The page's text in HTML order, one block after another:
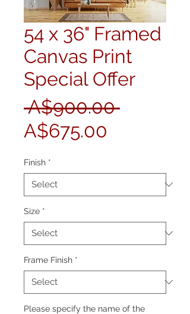
54 x 36" Framed
Canvas Print
Special Offer
A$900.00 Regular
A$675.00
Finish *
Size *
Frame Finish *
Please specify the name of the